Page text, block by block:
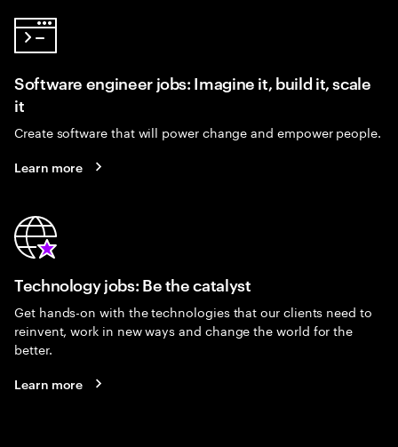
Software engineer jobs: Imagine it, build it, scale
it
Create software that will power change and empower people.
Learn more
Technology jobs: Be the catalyst
Get hands-on with the technologies that our clients need to
reinvent, work in new ways and change the world for the
better.
Learn more